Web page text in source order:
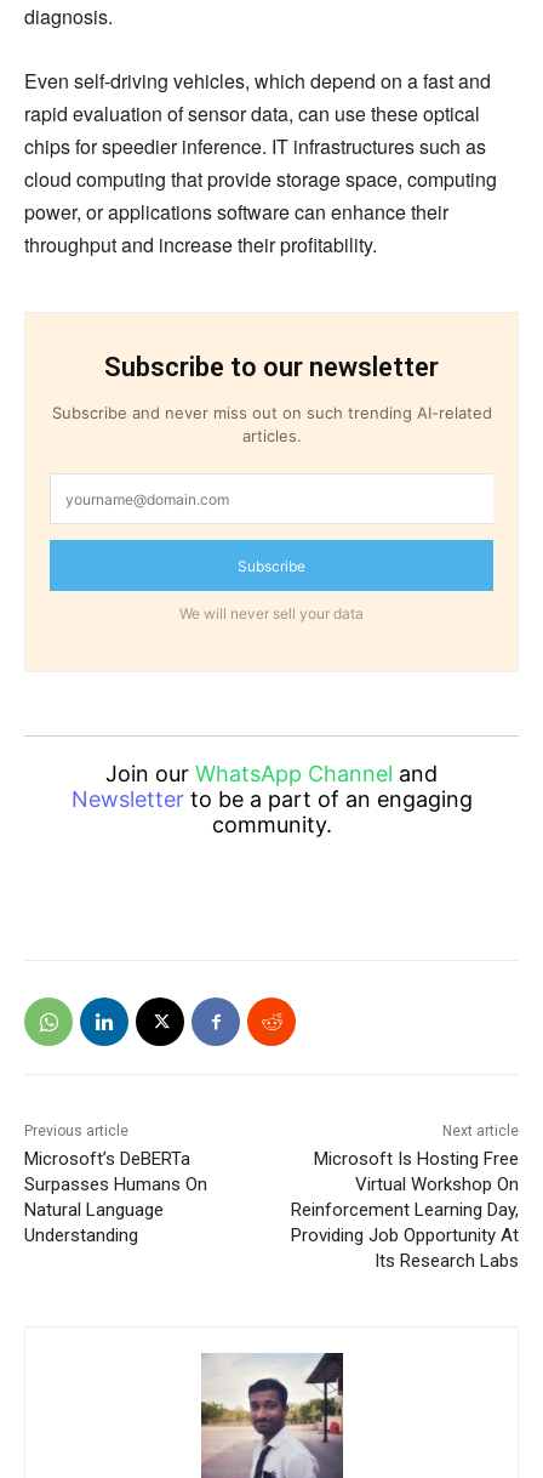
diagnosis.
Even self-driving vehicles, which depend on a fast and
rapid evaluation of sensor data, can use these optical
chips for speedier inference. IT infrastructures such as
cloud computing that provide storage space, computing
power, or applications software can enhance their
throughput and increase their profitability.
Subscribe to our newsletter
Subscribe and never miss out on such trending AI-related
articles.
Subscribe
We will never sell your data
Join our WhatsApp Channel and
Newsletterto be a part of an engaging
community.
Previous article
Microsoft’s DeBERTa
Surpasses Humans On
Natural Language
Understanding
Next article
Microsoft Is Hosting Free
Virtual Workshop On
Reinforcement Learning Day,
Providing Job Opportunity At
Its Research Labs